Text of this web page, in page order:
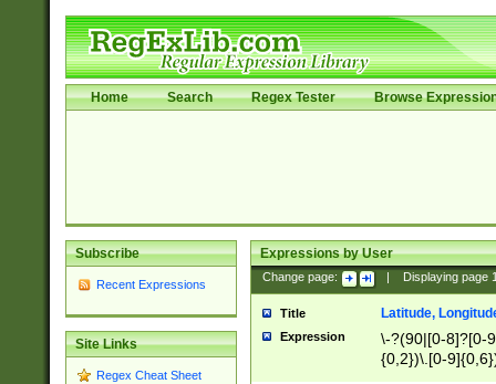
Home Search Regex Tester Browse
Subscribe
Recent Expressions
Site Links
Regex Cheat Sheet
Expressions by User
Change page: Displaying page
Title Latitude,
Expression
\-?(90|[0-8]?[0-
{0,2})\.[0-